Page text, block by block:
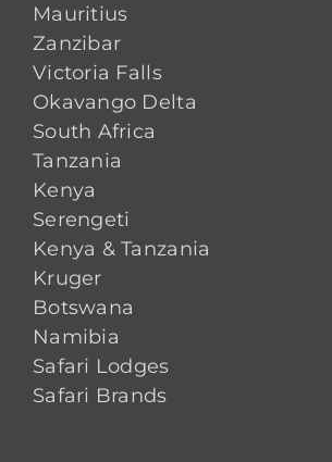
Mauritius
Zanzibar
Victoria Falls
Okavango Delta
South Africa
Tanzania
Kenya
Serengeti
Kenya & Tanzania
Kruger
Botswana
Namibia
Safari Lodges
Safari Brands